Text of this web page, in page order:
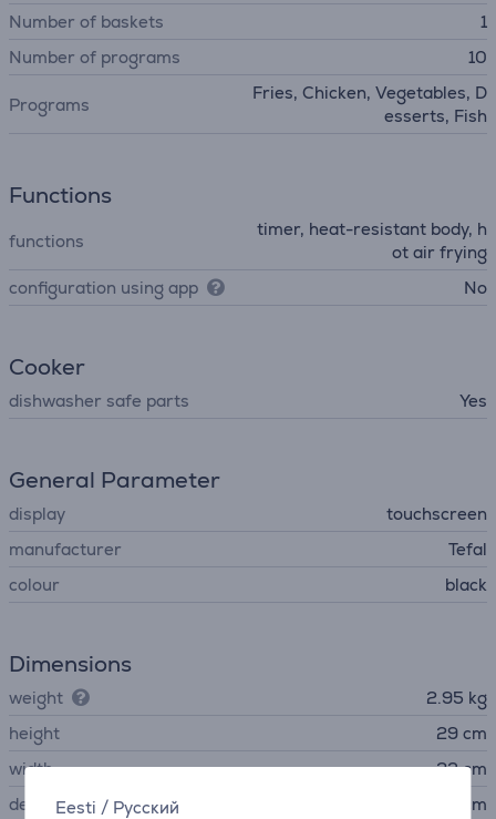
Eesti / Русский
Number of baskets
1
Number of programs
10
Programs
Fries, Chicken, Vegetables, D
esserts, Fish
Functions
functions
timer, heat-resistant body, h
ot air frying
configuration using app
No
Cooker
dishwasher safe parts Yes
General Parameter
display
touchscreen
manufacturer
Tefal
colour
black
Dimensions
weight
2.95 kg
height
29 cm
width
23 cm
depth
32 cm